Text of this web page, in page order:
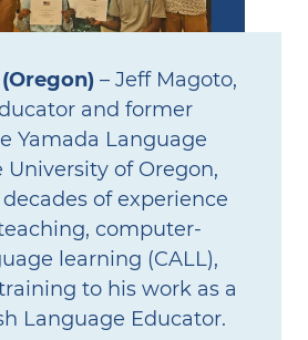
– Jeff Magoto,
and former
Yamada Language
University of Oregon,
of experience
computer-
learning (CALL),
to his work as a
Language Educator.